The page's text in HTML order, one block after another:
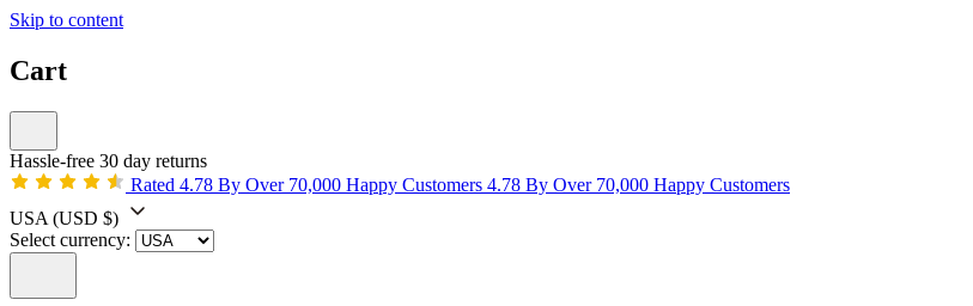
Skip to content
Cart
Hassle-free 30 day returns
Rated 4.78 By Over 70,000 Happy Customers 4.78 By Over 70,000 Happy Customers
USA (USD $)
Select currency: